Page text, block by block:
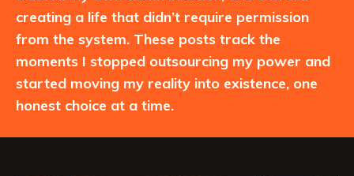
creating a life that didn’t require permission
from the system. These posts track the
moments I stopped outsourcing my power and
started moving my reality into existence, one
honest choice at a time.